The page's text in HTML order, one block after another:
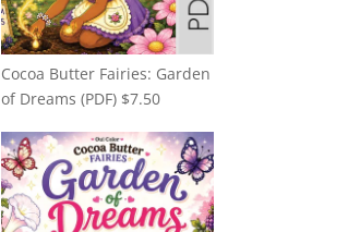
Cocoa Butter Fairies: Garden
of Dreams (PDF) $7.50